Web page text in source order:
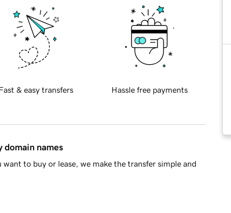
& easy transfers Hassle free payments
domain names
to buy or lease, we make the transfer simple and